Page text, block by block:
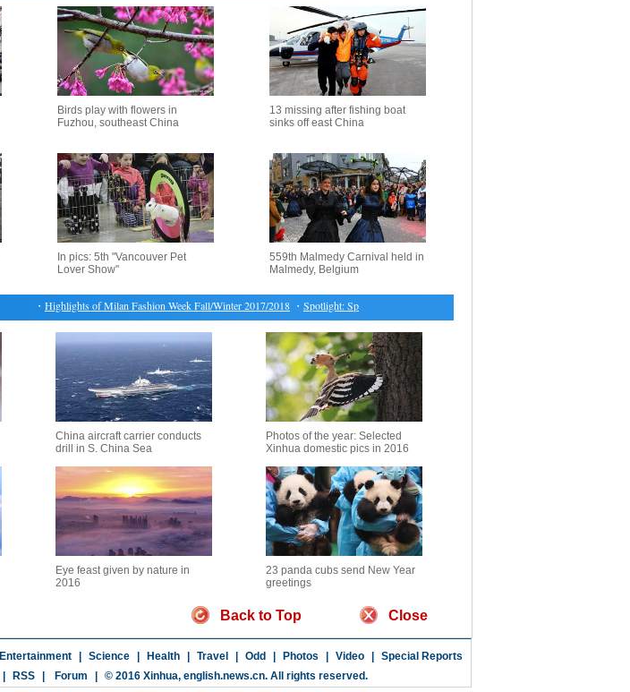
Birds play with flowers in
Fuzhou, southeast China
13 missing after fishing boat
sinks off east China
In pics: 5th "Vancouver Pet
Lover Show"
559th Malmedy Carnival held in
Malmedy, Belgium
Highlights of Milan Fashion Week Fall/Winter 2017/2018・Spotlight: Spat with Iran swayed by U.S. but not benefiting Turkey: analysts
China aircraft carrier conducts
drill in S. China Sea
Photos of the year: Selected
Xinhua domestic pics in 2016
Eye feast given by nature in
2016
23 panda cubs send New Year
greetings
Back to Top Close
Entertainment Science Health Travel Odd Photos Video
Special Reports
RSS Forum © 2016 Xinhua, english.news.cn. All rights reserved.